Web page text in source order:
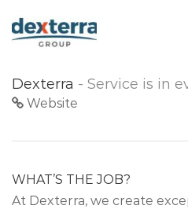
Dexterra - Service is in
Website
WHAT’S THE JOB?
At Dexterra, we create